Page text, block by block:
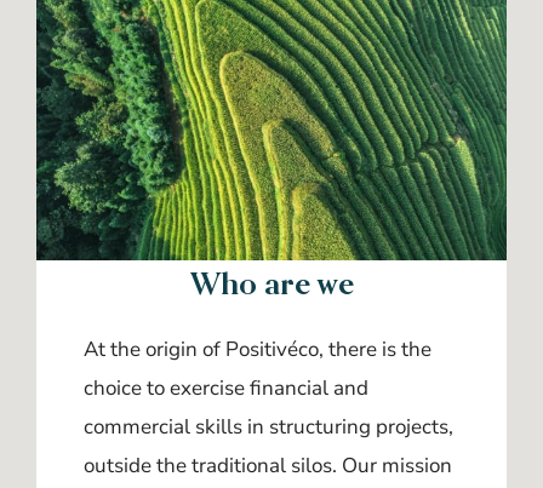
Who are we
At the origin of Positivéco, there is the
choice to exercise financial and
commercial skills in structuring projects,
outside the traditional silos. Our mission